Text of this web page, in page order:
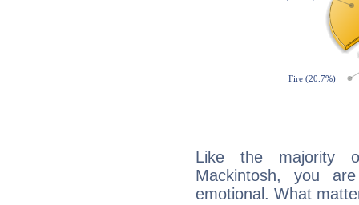
Like the majority
Mackintosh, you
emotional. What